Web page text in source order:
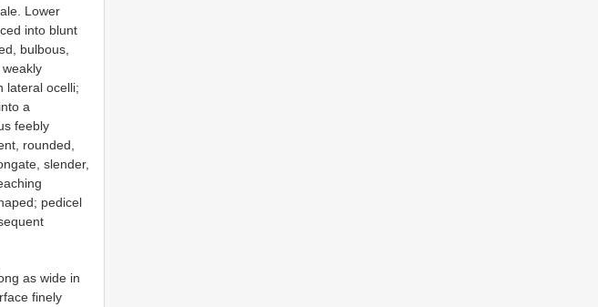
Lower
into blunt
bulbous,
lateral ocelli;
a
feebly
rounded,
slender,
pedicel
as wide in
finely